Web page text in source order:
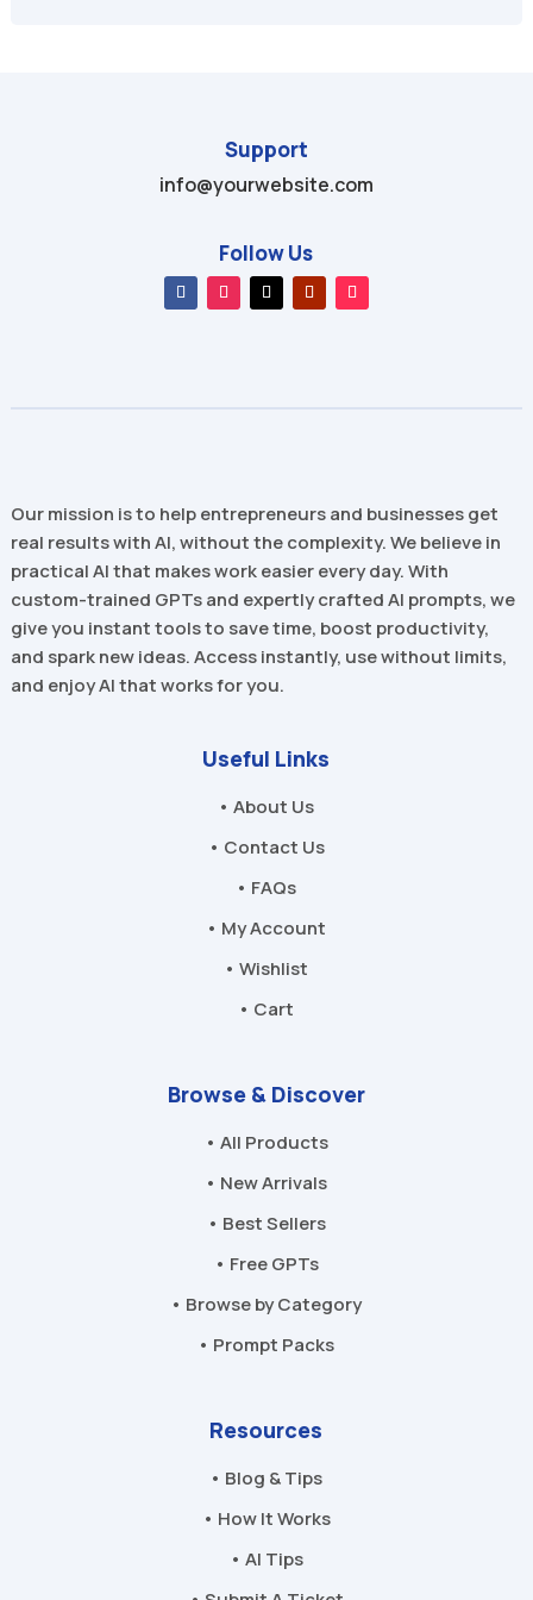
Support
info@yourwebsite.com
Follow Us
Our mission is to help entrepreneurs and businesses get
real results with AI, without the complexity. We believe in
practical AI that makes work easier every day. With
custom-trained GPTs and expertly crafted AI prompts, we
give you instant tools to save time, boost productivity,
and spark new ideas. Access instantly, use without limits,
and enjoy AI that works for you.
Useful Links
• About Us
• Contact Us
• FAQs
• My Account
• Wishlist
• Cart
Browse & Discover
• All Products
• New Arrivals
• Best Sellers
• Free GPTs
• Browse by Category
• Prompt Packs
Resources
• Blog & Tips
• How It Works
• AI Tips